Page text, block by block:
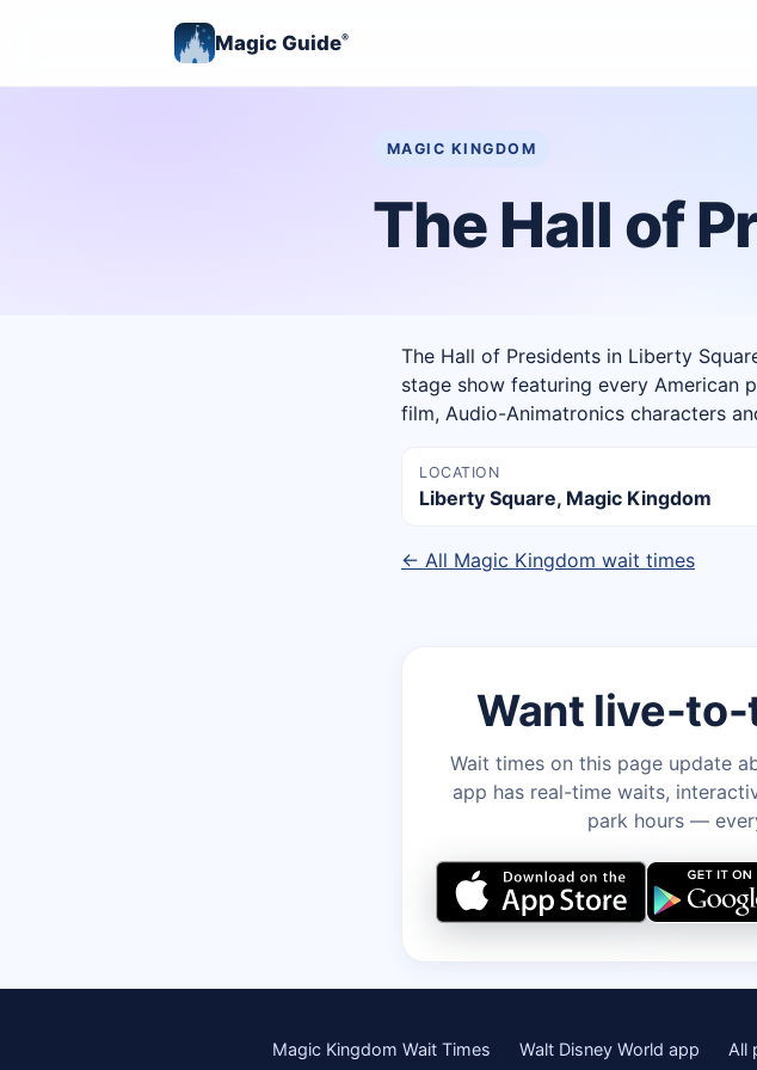
Magic Guide®
MAGIC KINGDOM
The Hall of
The Hall of Presidents in Liberty
stage show featuring every American
film, Audio-Animatronics characters
LOCATION
Liberty Square, Magic Kingdom
← All Magic Kingdom wait times
Want live-
Wait times on this page update
app has real-time waits,
park hours —
Magic Kingdom Wait Times Walt Disney World app All